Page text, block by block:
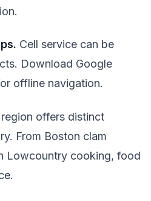
Cell service can be
Download Google
offline navigation.
region offers distinct
From Boston clam
Lowcountry cooking, food